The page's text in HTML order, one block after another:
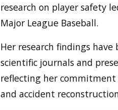
research on player safety
Major League Baseball.
Her research findings
scientific journals and
reflecting her
and accident